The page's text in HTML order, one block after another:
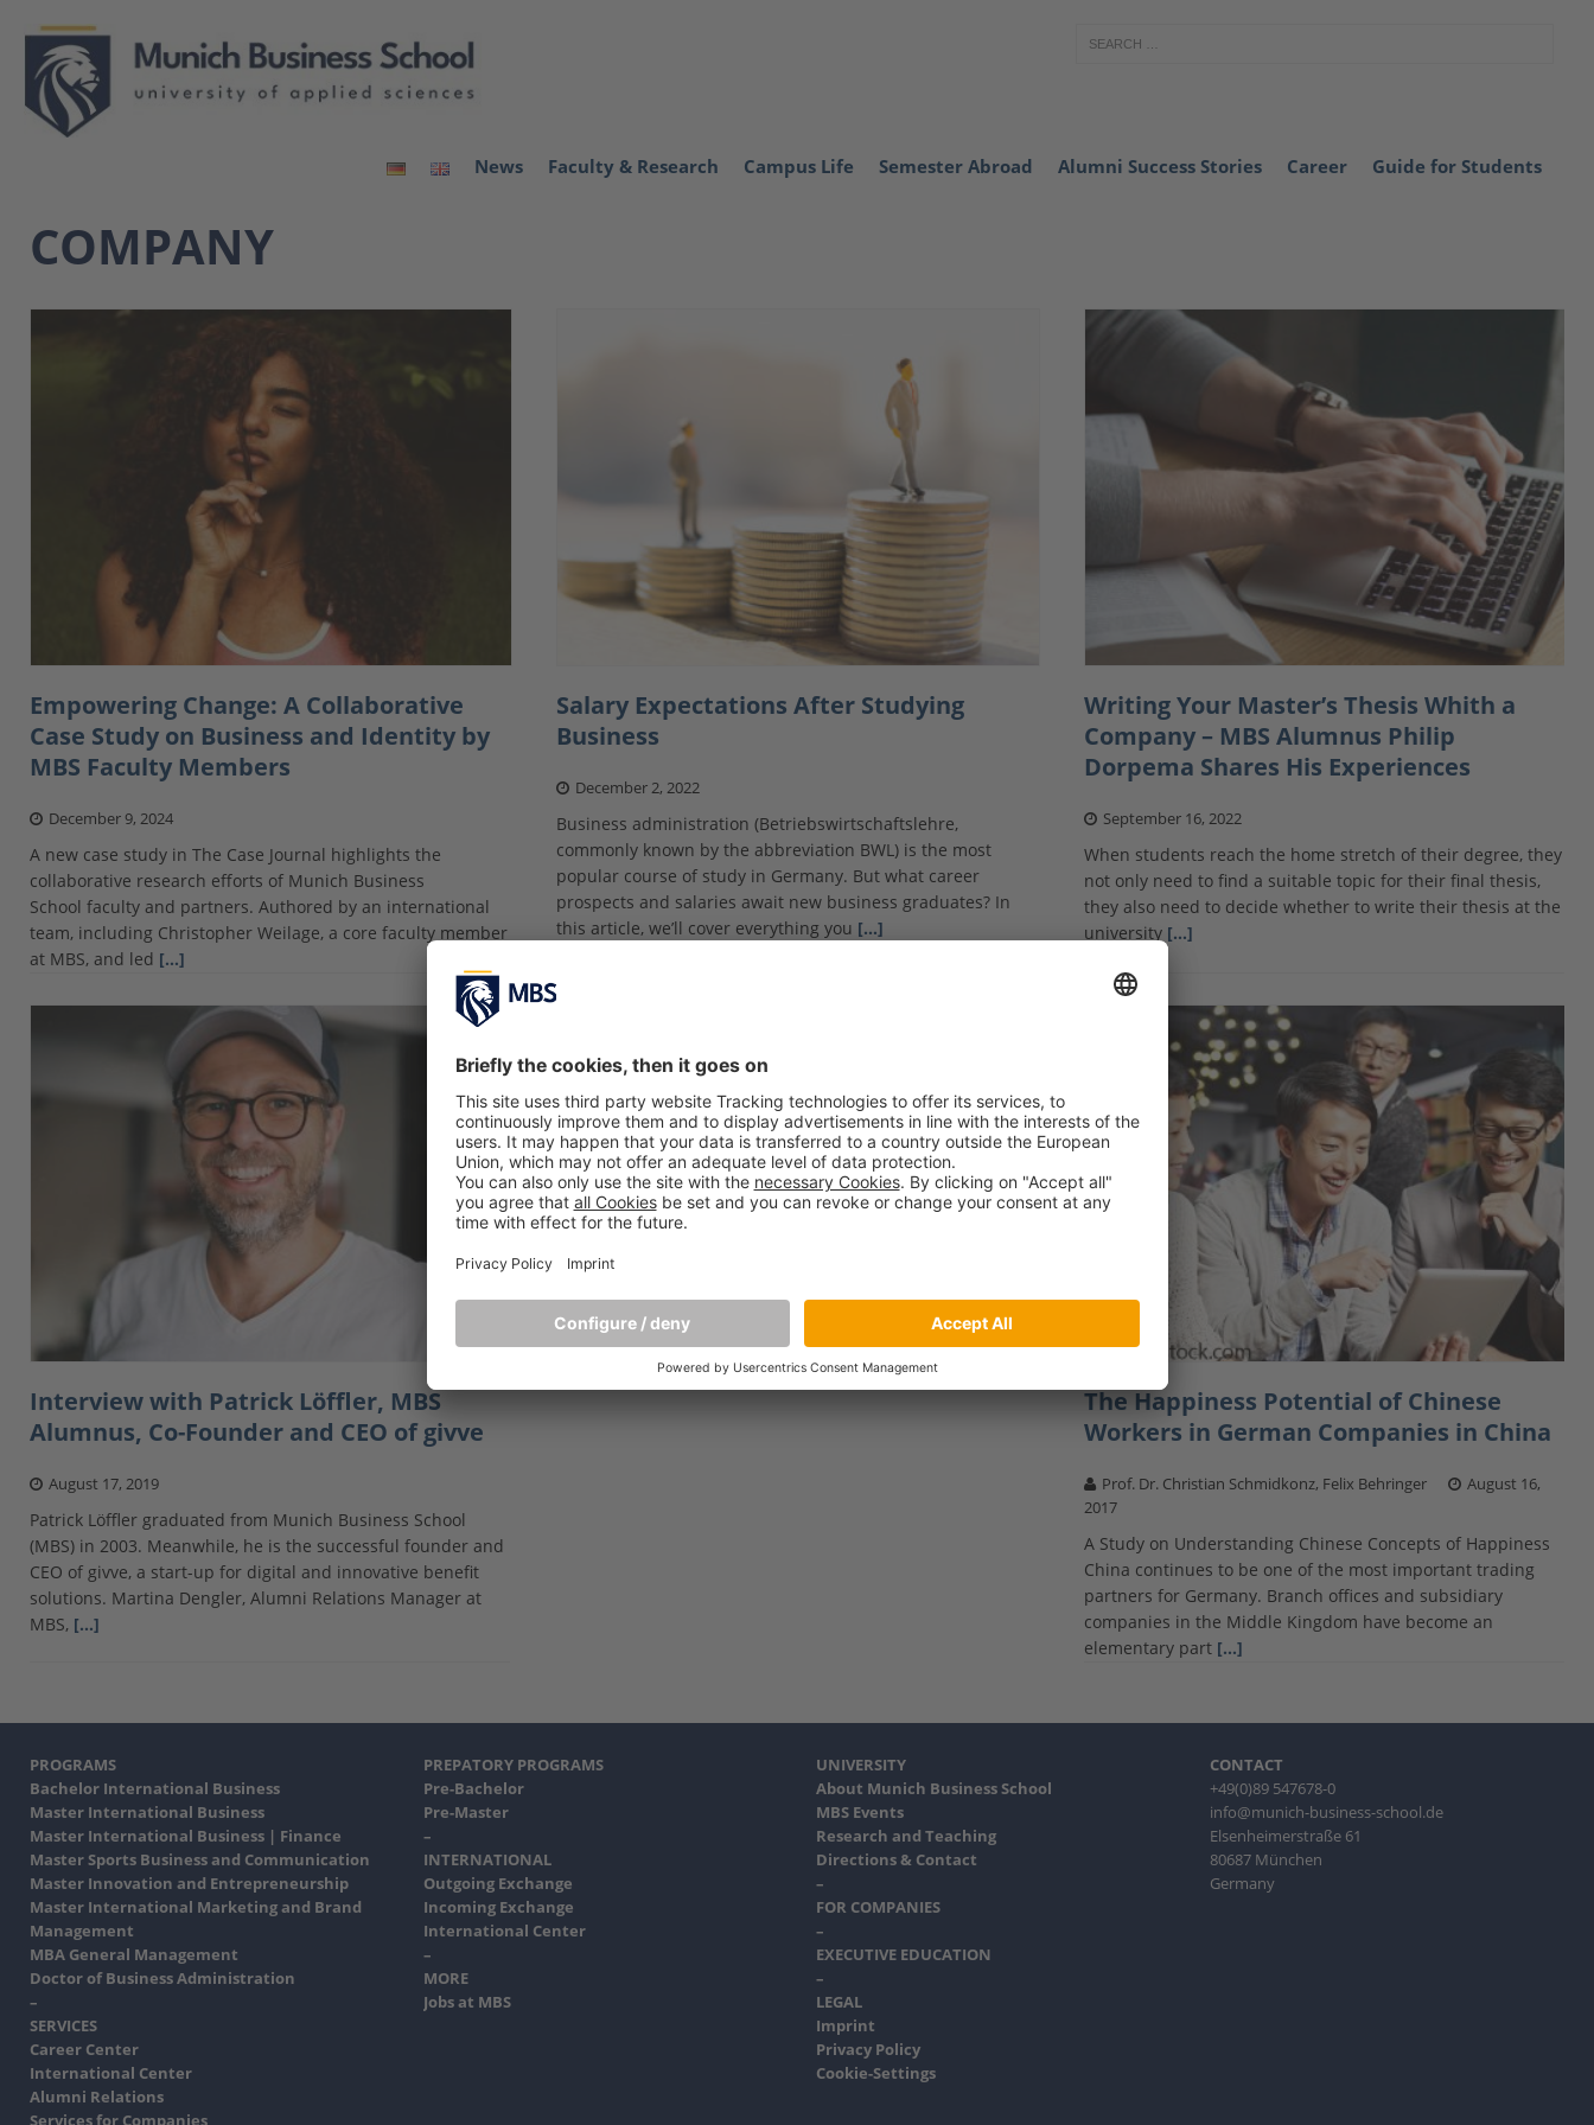
News Faculty & Research Campus Life Semester Abroad Alumni Success Stories Career Guide for Students
COMPANY
Empowering Change: A Collaborative
Case Study on Business and Identity by
MBS Faculty Members
December 9, 2024
A new case study in The Case Journal highlights the
collaborative research efforts of Munich Business
School faculty and partners. Authored by an international
team, including Christopher Weilage, a core faculty member
at MBS, and led […]
Salary Expectations After Studying
Business
December 2, 2022
Business administration (Betriebswirtschaftslehre,
commonly known by the abbreviation BWL) is the most
popular course of study in Germany. But what career
prospects and salaries await new business graduates? In
this article, we’ll cover everything you […]
Writing Your Master’s Thesis Whith a
Company – MBS Alumnus Philip
Dorpema Shares His Experiences
September 16, 2022
When students reach the home stretch of their degree, they
not only need to find a suitable topic for their final thesis,
they also need to decide whether to write their thesis at the
university […]
Interview with Patrick Löffler, MBS
Alumnus, Co-Founder and CEO of givve
August 17, 2019
Patrick Löffler graduated from Munich Business School
(MBS) in 2003. Meanwhile, he is the successful founder and
CEO of givve, a start-up for digital and innovative benefit
solutions. Martina Dengler, Alumni Relations Manager at
MBS, […]
The Happiness Potential of Chinese
Workers in German Companies in China
Prof. Dr. Christian Schmidkonz, Felix Behringer
August 16,
2017
A Study on Understanding Chinese Concepts of Happiness
China continues to be one of the most important trading
partners for Germany. Branch offices and subsidiary
companies in the Middle Kingdom have become an
elementary part […]
PROGRAMS
Bachelor International Business
Master International Business
Master International Business | Finance
Master Sports Business and Communication
Master Innovation and Entrepreneurship
Master International Marketing and Brand
Management
MBA General Management
Doctor of Business Administration
–
SERVICES
Career Center
International Center
Alumni Relations
Services for Companies
PREPATORY PROGRAMS
Pre-Bachelor
Pre-Master
–
INTERNATIONAL
Outgoing Exchange
Incoming Exchange
International Center
–
MORE
Jobs at MBS
UNIVERSITY
About Munich Business School
MBS Events
Research and Teaching
Directions & Contact
–
FOR COMPANIES
–
EXECUTIVE EDUCATION
–
LEGAL
Imprint
Privacy Policy
Cookie-Settings
CONTACT
+49(0)89 547678-0
info@munich-business-school.de
Elsenheimerstraße 61
80687 München
Germany